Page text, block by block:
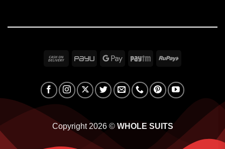
Cash
Delivery
PayU
Google Paytm RuPay
Copyright 2026 © WHOLE SUITS